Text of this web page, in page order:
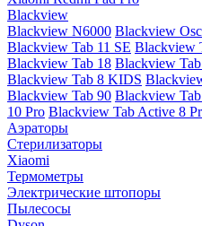
Blackview
Blackview N6000 Blackview
Blackview Tab 11 SE Blackview
Blackview Tab 18 Blackview
Blackview Tab 8 KIDS
Blackview Tab 90 Blackview
10 Pro Blackview Tab Active 8
Аэраторы
Стерилизаторы
Xiaomi
Термометры
Электрические штопоры
Пылесосы